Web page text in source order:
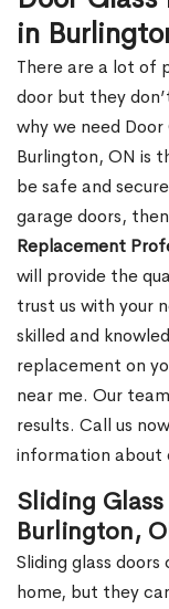
in
There are a lot of
door but they
why we need
Burlington, ON is
be safe and
garage doors,
Replacement
will provide the
trust us with your
skilled and
replacement on
near me. Our
results. Call us
information about
Sliding
Burlington,
Sliding glass
home, but they